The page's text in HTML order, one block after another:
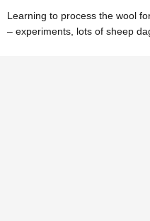
Learning to process the wool
– experiments, lots of sheep